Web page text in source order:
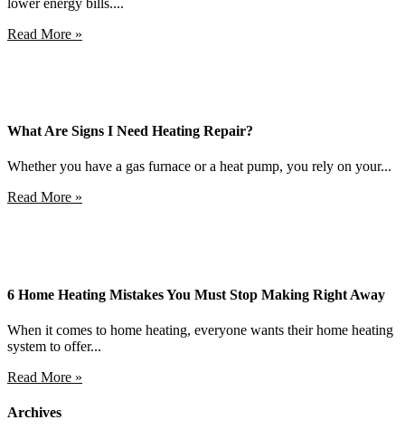
Read More »
What Are Signs I Need Heating Repair?
Whether you have a gas furnace or a heat pump, you rely on your...
Read More »
6 Home Heating Mistakes You Must Stop Making Right Away
When it comes to home heating, everyone wants their home heating
system to offer...
Read More »
Archives